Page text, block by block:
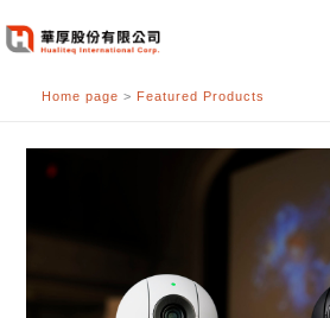
至
Home page > Featured Products